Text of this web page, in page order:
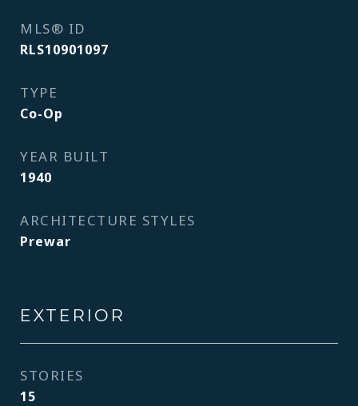
MLS® ID
RLS10901097
TYPE
Co-Op
YEAR BUILT
1940
ARCHITECTURE STYLES
Prewar
EXTERIOR
STORIES
15